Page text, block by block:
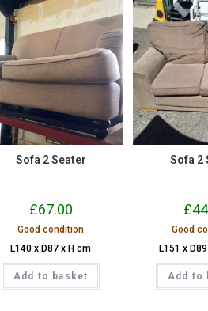
Sofa 2 Seater
£67.00
Good condition
L140 x D87 x H cm
Add to basket
Sofa 2
£
Good
L151 x
Add to